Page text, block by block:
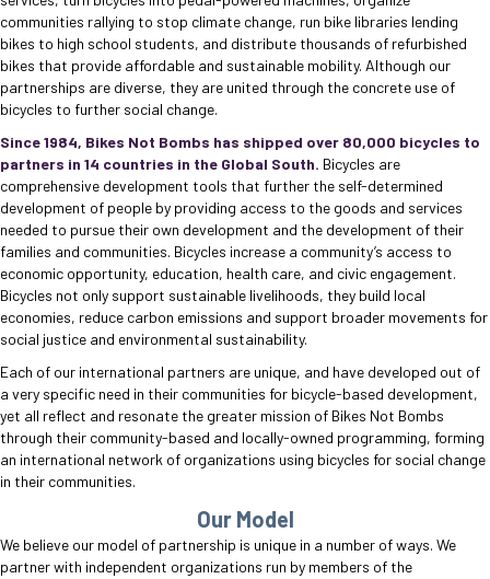
communities rallying to stop climate change, run bike libraries lending
bikes to high school students, and distribute thousands of refurbished
bikes that provide affordable and sustainable mobility. Although our
partnerships are diverse, they are united through the concrete use of
bicycles to further social change.
Since 1984, Bikes Not Bombs has shipped over 80,000 bicycles to
partners in 14 countries in the Global South. Bicycles are
comprehensive development tools that further the self-determined
development of people by providing access to the goods and services
needed to pursue their own development and the development of their
families and communities. Bicycles increase a community’s access to
economic opportunity, education, health care, and civic engagement.
Bicycles not only support sustainable livelihoods, they build local
economies, reduce carbon emissions and support broader movements for
social justice and environmental sustainability.
Each of our international partners are unique, and have developed out of
a very specific need in their communities for bicycle-based development,
yet all reflect and resonate the greater mission of Bikes Not Bombs
through their community-based and locally-owned programming, forming
an international network of organizations using bicycles for social change
in their communities.
Our Model
We believe our model of partnership is unique in a number of ways. We
partner with independent organizations run by members of the